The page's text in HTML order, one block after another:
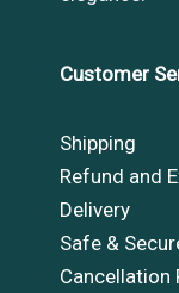
Customer
Shipping
Refund and
Delivery
Safe &
Cancellation